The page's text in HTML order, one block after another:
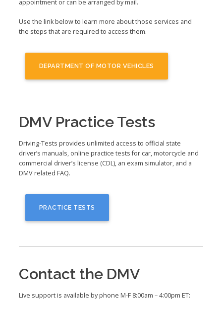
appointment or can be arranged by mail.
Use the link below to learn more about those services and
the steps that are required to access them.
DEPARTMENT OF MOTOR VEHICLES
DMV Practice Tests
Driving-Tests provides unlimited access to official state
driver’s manuals, online practice tests for car, motorcycle and
commercial driver’s license (CDL), an exam simulator, and a
DMV related FAQ.
PRACTICE TESTS
Contact the DMV
Live support is available by phone M-F 8:00am – 4:00pm ET: